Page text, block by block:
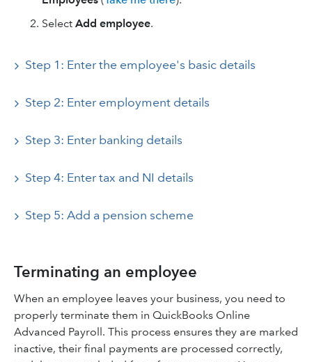
Select Add employee.
Step 1: Enter the employee's basic details
Step 2: Enter employment details
Step 3: Enter banking details
Step 4: Enter tax and NI details
Step 5: Add a pension scheme
Terminating an employee
When an employee leaves your business, you need to
properly terminate them in QuickBooks Online
Advanced Payroll. This process ensures they are marked
inactive, their final payments are processed correctly,